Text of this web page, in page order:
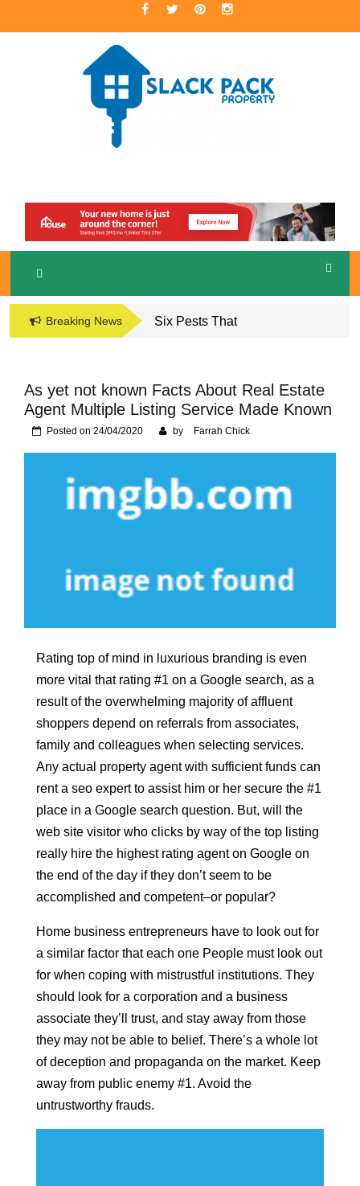
to
SLACKPACK
PROPERTY
A Premier Real Estate Professional
Breaking News
Six Pests That
Naperville, IL Home
As yet not known Facts About Real Estate
Agent Multiple Listing Service Made Known
Posted on 24/04/2020 by Farrah Chick
Rating top of mind in luxurious branding is even
more vital that rating #1 on a Google search, as a
result of the overwhelming majority of affluent
shoppers depend on referrals from associates,
family and colleagues when selecting services.
Any actual property agent with sufficient funds can
rent a seo expert to assist him or her secure the #1
place in a Google search question. But, will the
web site visitor who clicks by way of the top listing
really hire the highest rating agent on Google on
the end of the day if they don’t seem to be
accomplished and competent–or popular?
Home business entrepreneurs have to look out for
a similar factor that each one People must look out
for when coping with mistrustful institutions. They
should look for a corporation and a business
associate they’ll trust, and stay away from those
they may not be able to belief. There’s a whole lot
of deception and propaganda on the market. Keep
away from public enemy #1. Avoid the
untrustworthy frauds.